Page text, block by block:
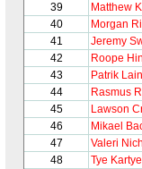
39
Matthew
40
Morgan
41
Jeremy
42
Roope
43
Patrik
44
Rasmus
45
Lawson
46
Mikael
47
Valeri
48
Tye Kartye